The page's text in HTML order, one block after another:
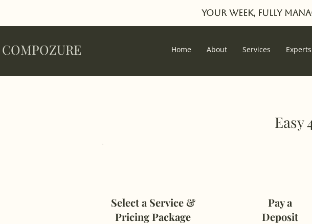
Your week, fully
COMPOZURE Home About Services Experts
Easy
Select a Service &
Pricing Package
Pay a
Deposit